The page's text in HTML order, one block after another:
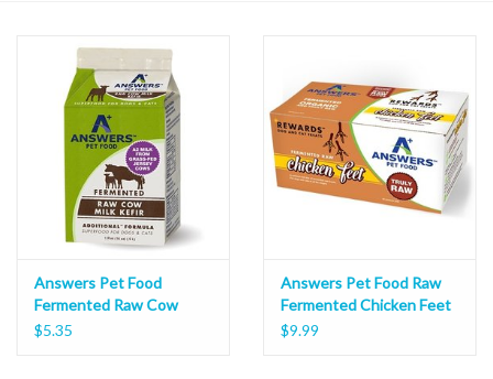
Answers Pet Food
Fermented Raw Cow
Kefir
$5.35
Answers Pet Food Raw
Fermented Chicken Feet
10ct
$9.99